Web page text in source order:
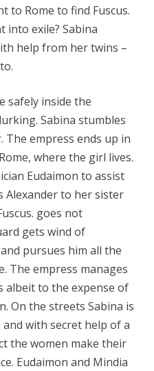
to Rome to find Fuscus.
into exile? Sabina
help from her twins –
safely inside the
Sabina stumbles
empress ends up in
where the girl lives.
Eudaimon to assist
Alexander to her sister
goes not
gets wind of
pursues him all the
The empress manages
albeit to the expense of
On the streets Sabina is
with secret help of a
the women make their
Eudaimon and Mindia